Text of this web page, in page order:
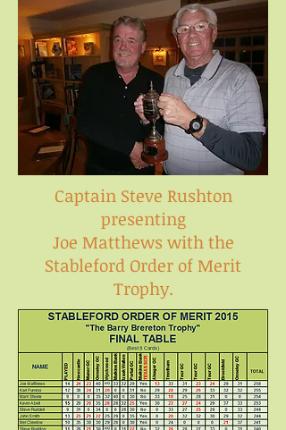
Captain Steve Rushton
presenting
Joe Matthews with the
Stableford Order of Merit
Trophy.